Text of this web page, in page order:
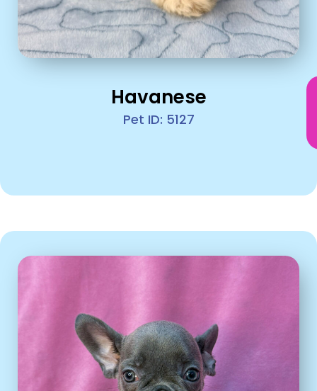
Havanese
Pet ID: 5127